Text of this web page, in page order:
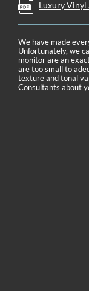
Luxury Vinyl
We have made
Unfortunately, we
monitor are an
are too small to
texture and tonal
Consultants about